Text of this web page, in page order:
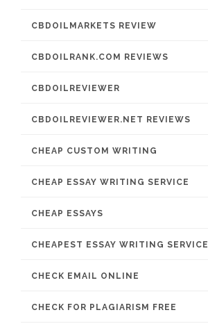
CBDOILMARKETS REVIEW
CBDOILRANK.COM REVIEWS
CBDOILREVIEWER
CBDOILREVIEWER.NET REVIEWS
CHEAP CUSTOM WRITING
CHEAP ESSAY WRITING SERVICE
CHEAP ESSAYS
CHEAPEST ESSAY WRITING SERVICE
CHECK EMAIL ONLINE
CHECK FOR PLAGIARISM FREE